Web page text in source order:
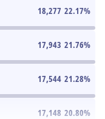
18,277 22.17%
17,943 21.76%
17,544 21.28%
17,148 20.80%